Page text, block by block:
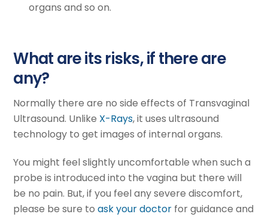
organs and so on.
What are its risks, if there are
any?
Normally there are no side effects of Transvaginal
Ultrasound. Unlike X-Rays, it uses ultrasound
technology to get images of internal organs.
You might feel slightly uncomfortable when such a
probe is introduced into the vagina but there will
be no pain. But, if you feel any severe discomfort,
please be sure toask your doctor for guidance and